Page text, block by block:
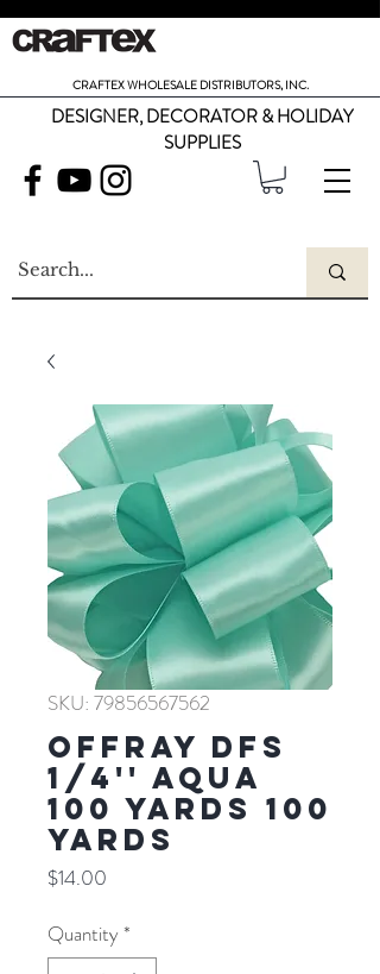
CRAFTEX WHOLESALE DISTRIBUTORS, INC.
DESIGNER, DECORATOR & HOLIDAY
SUPPLIES
SKU: 79856567562
Offray DFS
1/4'' AQUA
100 YARDS 100
YARDS
$14.00
Quantity *